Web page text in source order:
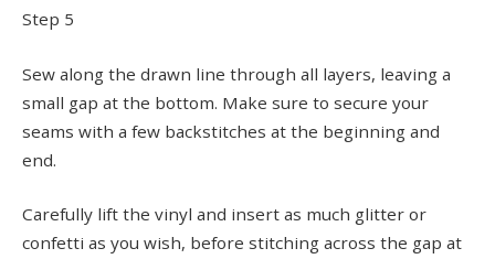
Step 5
Sew along the drawn line through all layers, leaving a
small gap at the bottom. Make sure to secure your
seams with a few backstitches at the beginning and
end.
Carefully lift the vinyl and insert as much glitter or
confetti as you wish, before stitching across the gap at